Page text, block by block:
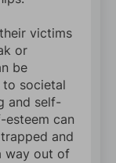
victims
or
be
societal
and self-
esteem can
and
way out of